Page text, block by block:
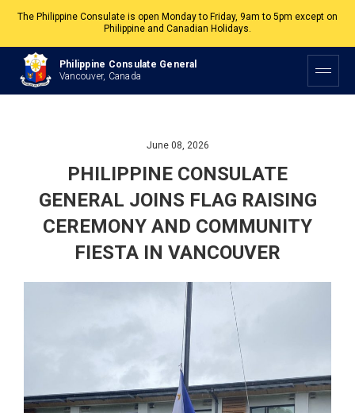
The Philippine Consulate is open Monday to Friday, 9am to 5pm except on
Philippine and Canadian Holidays.
All services are by appointment. Please book your appointment at
appointment.vancouverpcg.org
Philippine Consulate General
Vancouver, Canada
June 08, 2026
PHILIPPINE CONSULATE
GENERAL JOINS FLAG RAISING
CEREMONY AND COMMUNITY
FIESTA IN VANCOUVER